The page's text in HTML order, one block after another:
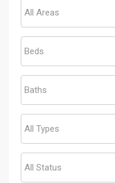
All Areas
Beds
Baths
All Types
All Status